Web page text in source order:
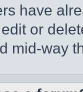
have
or
mid-way